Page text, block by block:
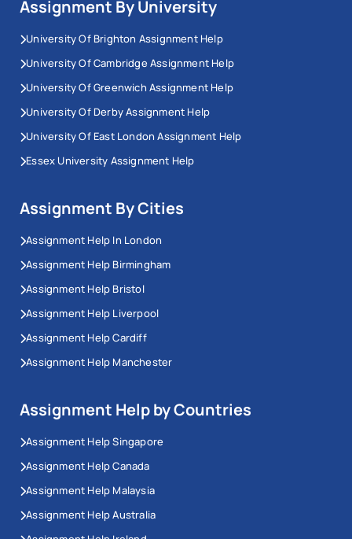
Assignment By University
University Of Brighton Assignment Help
University Of Cambridge Assignment Help
University Of Greenwich Assignment Help
University Of Derby Assignment Help
University Of East London Assignment Help
Essex University Assignment Help
Assignment By Cities
Assignment Help In London
Assignment Help Birmingham
Assignment Help Bristol
Assignment Help Liverpool
Assignment Help Cardiff
Assignment Help Manchester
Assignment Help by Countries
Assignment Help Singapore
Assignment Help Canada
Assignment Help Malaysia
Assignment Help Australia